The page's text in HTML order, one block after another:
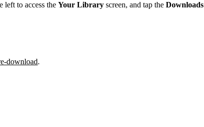
left to access the Your Library screen, and tap the Downloads
download.